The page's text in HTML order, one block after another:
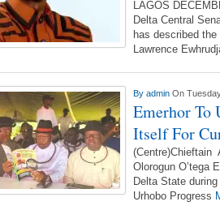
LAGOS
Delta Central
has described
Lawrence
By admin On
Emerhor To
Itself For
(Centre)Chieftain
Olorogun O’tega
Delta State
Urhobo Progress